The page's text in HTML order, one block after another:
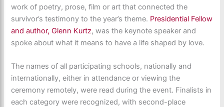
work of poetry, prose, film or art that connected the
survivor’s testimony to the year’s theme. Presidential Fellow
and author, Glenn Kurtz, was the keynote speaker and
spoke about what it means to have a life shaped by love.
The names of all participating schools, nationally and
internationally, either in attendance or viewing the
ceremony remotely, were read during the event. Finalists in
each category were recognized, with second-place